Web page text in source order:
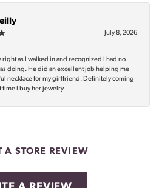
July 8, 2026
right as I walked in and recognized I had no
doing. He did an excellent job helping me
necklace for my girlfriend. Definitely coming
time I buy her jewelry.
A STORE REVIEW